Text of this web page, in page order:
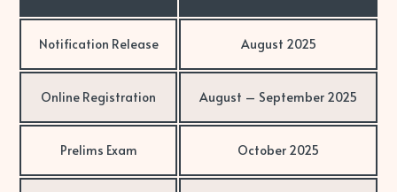
Notification Release August 2025
Online Registration August – September 2025
Prelims Exam October 2025